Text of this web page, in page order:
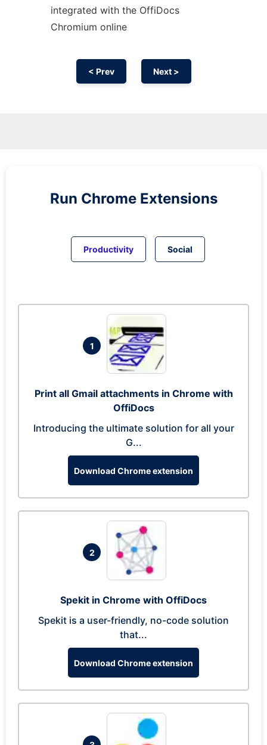
integrated with the OffiDocs
Chromium online
< Prev Next >
Run Chrome Extensions
Productivity Social
1
Print all Gmail attachments in Chrome with
OffiDocs
Introducing the ultimate solution for all your
G...
Download Chrome extension
2
Spekit in Chrome with OffiDocs
Spekit is a user-friendly, no-code solution
that...
Download Chrome extension